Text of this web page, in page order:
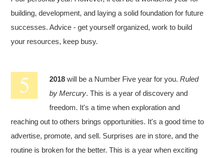
building, development, and laying a solid foundation for future
successes. Advice - get yourself organized, work to build
your resources, keep busy.
2018 will be a Number Five year for you.Ruled
by Mercury. This is a year of discovery and
freedom. It's a time when exploration and
reaching out to others brings opportunities. It's a good time to
advertise, promote, and sell. Surprises are in store, and the
routine is broken for the better. This is a year when exciting